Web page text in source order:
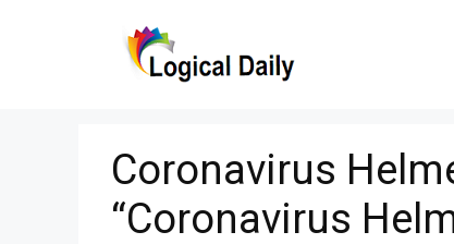
Coronavirus
“Coronavirus